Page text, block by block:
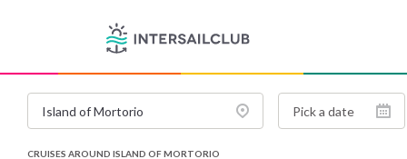
CRUISES AROUND ISLAND OF MORTORIO